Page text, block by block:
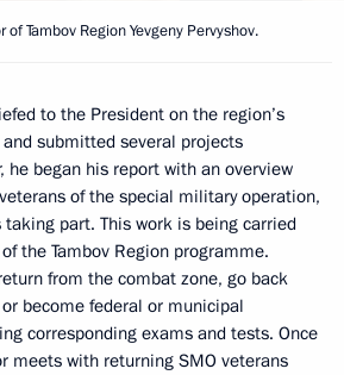
of Tambov Region Yevgeny Pervyshov.
to the President on the region’s
submitted several projects
he began his report with an overview
of the special military operation,
part. This work is being carried
the Tambov Region programme.
from the combat zone, go back
become federal or municipal
corresponding exams and tests. Once
meets with returning SMO veterans